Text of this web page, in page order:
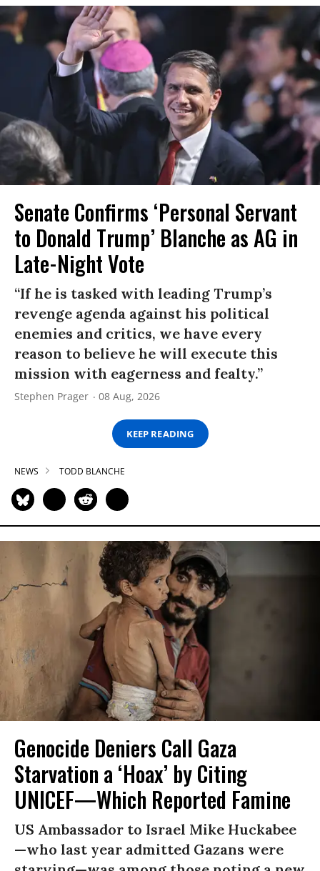
Senate Confirms ‘Personal Servant
to Donald Trump’ Blanche as AG in
Late-Night Vote
“If he is tasked with leading Trump’s
revenge agenda against his political
enemies and critics, we have every
reason to believe he will execute this
mission with eagerness and fealty.”
Stephen Prager 08 Aug, 2026
KEEP READING
NEWS TODD BLANCHE
Genocide Deniers Call Gaza
Starvation a ‘Hoax’ by Citing
UNICEF—Which Reported Famine
US Ambassador to Israel Mike Huckabee
—who last year admitted Gazans were